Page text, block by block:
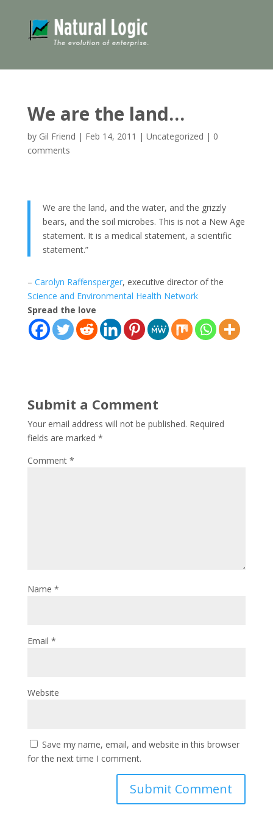
We are the land…
by Gil Friend | Feb 14, 2011 | Uncategorized | 0
comments
We are the land, and the water, and the grizzly
bears, and the soil microbes. This is not a New Age
statement. It is a medical statement, a scientific
statement.”
– Carolyn Raffensperger, executive director of the
Science and Environmental Health Network
Spread the love
Submit a Comment
Your email address will not be published. Required
fields are marked *
Comment *
Name *
Email *
Website
Save my name, email, and website in this browser
for the next time I comment.